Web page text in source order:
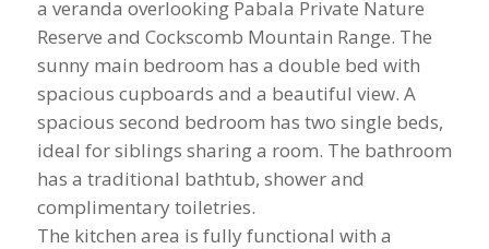
a veranda overlooking Pabala Private Nature
Reserve and Cockscomb Mountain Range. The
sunny main bedroom has a double bed with
spacious cupboards and a beautiful view. A
spacious second bedroom has two single beds,
ideal for siblings sharing a room. The bathroom
has a traditional bathtub, shower and
complimentary toiletries.
The kitchen area is fully functional with a